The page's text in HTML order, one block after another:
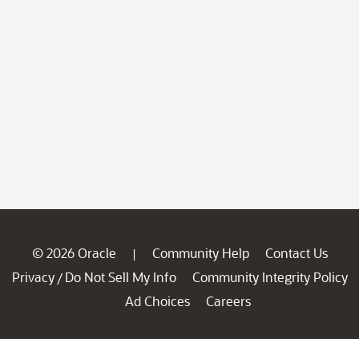
© 2026 Oracle | Community Help
Contact Us
Privacy / Do Not Sell My Info
Community Integrity Policy
Ad Choices
Careers